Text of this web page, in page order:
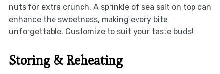
nuts for extra crunch. A sprinkle of sea salt on top can
enhance the sweetness, making every bite
unforgettable. Customize to suit your taste buds!
Storing & Reheating